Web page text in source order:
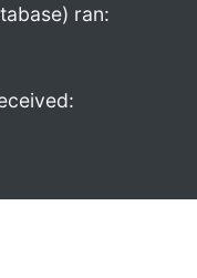
ran: